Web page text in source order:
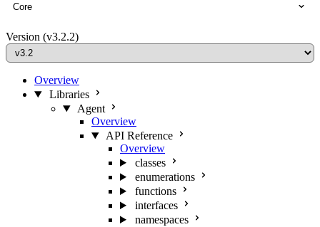
Core
Version (v3.2.2)
Overview
Libraries
Agent
Overview
API Reference
Overview
classes
enumerations
functions
interfaces
namespaces